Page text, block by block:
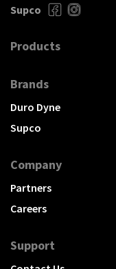
Supco
Products
Brands
Duro Dyne
Supco
Company
Partners
Careers
Support